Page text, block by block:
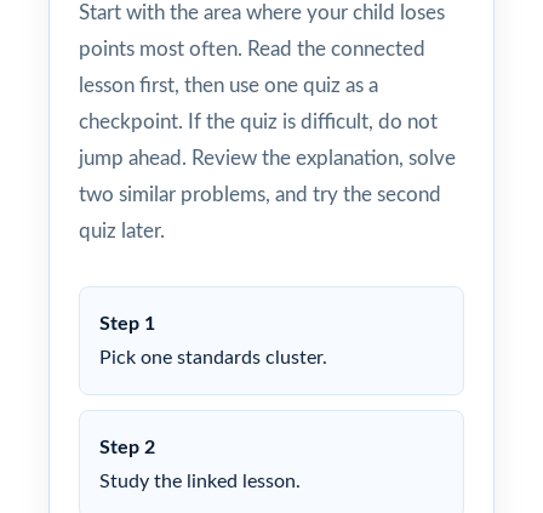
Start with the area where your child loses
points most often. Read the connected
lesson first, then use one quiz as a
checkpoint. If the quiz is difficult, do not
jump ahead. Review the explanation, solve
two similar problems, and try the second
quiz later.
Step 1
Pick one standards cluster.
Step 2
Study the linked lesson.